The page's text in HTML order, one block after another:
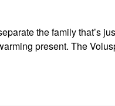
the family that’s
present. The